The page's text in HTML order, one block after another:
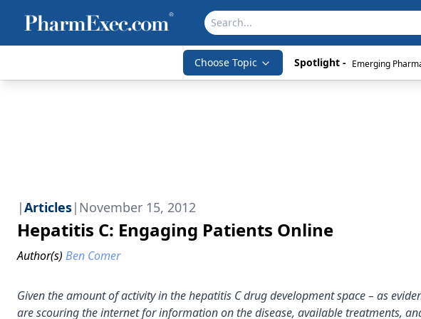
Choose Topic Spotlight - Emerging
|Articles| November 15, 2012
Hepatitis C: Engaging Patients Online
Author(s) Ben Comer
Given the amount of activity in the hepatitis C drug development space – as
are scouring the internet for information on the disease, available treatments,